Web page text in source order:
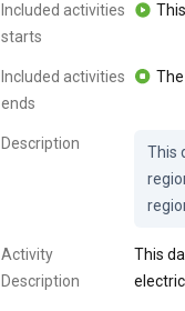
Included activities
starts
Included activities
ends
Description
This
Activity
Description
This